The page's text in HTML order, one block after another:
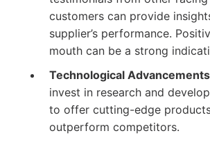
customers can provide
supplier’s performance.
mouth can be a strong
Technological
invest in research and
to offer cutting-edge
outperform competitors.